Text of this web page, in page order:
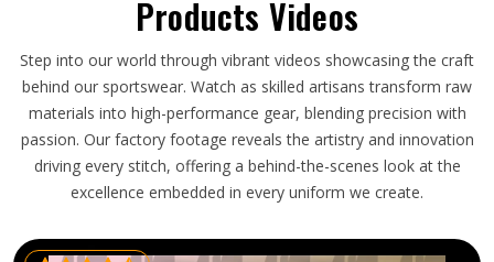
Products Videos
Step into our world through vibrant videos showcasing the craft
behind our sportswear. Watch as skilled artisans transform raw
materials into high-performance gear, blending precision with
passion. Our factory footage reveals the artistry and innovation
driving every stitch, offering a behind-the-scenes look at the
excellence embedded in every uniform we create.